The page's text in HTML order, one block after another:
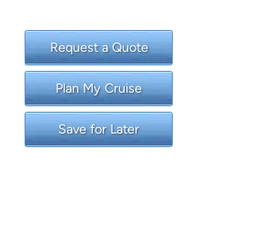
Request a Quote
Plan My Cruise
Save for Later